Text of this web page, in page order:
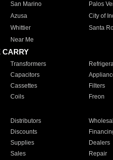
San Marino Palos
Azusa City of
Whittier Santa
Near Me
CARRY
Transformers
Capacitors
Cassettes Filters
Coils Freon
Distributors
Discounts
Supplies Dealers
Sales Repair